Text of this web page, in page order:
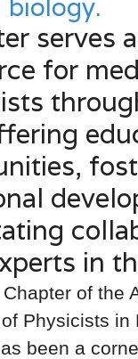
biology.
serves
for
in
of the
Physicists in
been a